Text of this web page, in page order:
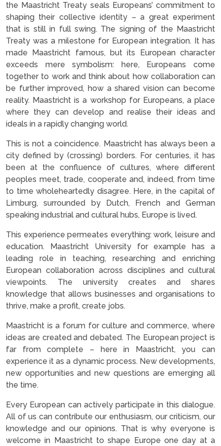
the Maastricht Treaty seals Europeans’ commitment to
shaping their collective identity – a great experiment
that is still in full swing. The signing of the Maastricht
Treaty was a milestone for European integration. It has
made Maastricht famous, but its European character
exceeds mere symbolism: here, Europeans come
together to work and think about how collaboration can
be further improved, how a shared vision can become
reality. Maastricht is a workshop for Europeans, a place
where they can develop and realise their ideas and
ideals in a rapidly changing world.
This is not a coincidence. Maastricht has always been a
city defined by (crossing) borders. For centuries, it has
been at the confluence of cultures, where different
peoples meet, trade, cooperate and, indeed, from time
to time wholeheartedly disagree. Here, in the capital of
Limburg, surrounded by Dutch, French and German
speaking industrial and cultural hubs, Europe is lived.
This experience permeates everything: work, leisure and
education. Maastricht University for example has a
leading role in teaching, researching and enriching
European collaboration across disciplines and cultural
viewpoints. The university creates and shares
knowledge that allows businesses and organisations to
thrive, make a profit, create jobs.
Maastricht is a forum for culture and commerce, where
ideas are created and debated. The European project is
far from complete – here in Maastricht, you can
experience it as a dynamic process. New developments,
new opportunities and new questions are emerging all
the time.
Every European can actively participate in this dialogue.
All of us can contribute our enthusiasm, our criticism, our
knowledge and our opinions. That is why everyone is
welcome in Maastricht to shape Europe one day at a